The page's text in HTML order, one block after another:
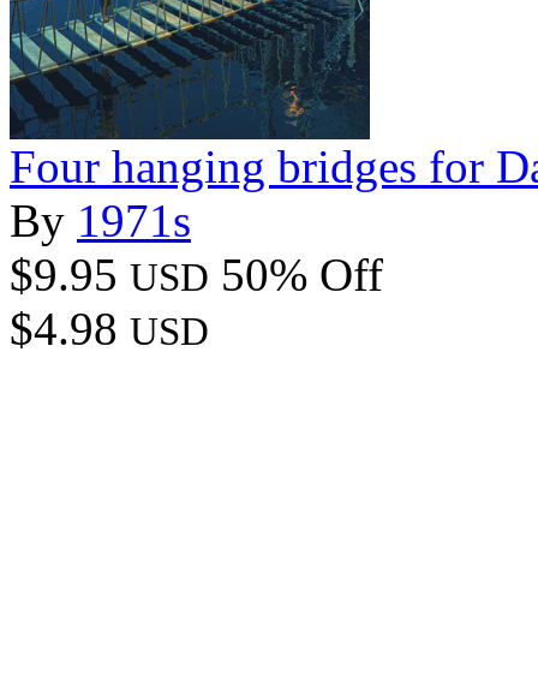
Four hanging bridges for
By 1971s
$9.95 USD 50% Off
$4.98 USD